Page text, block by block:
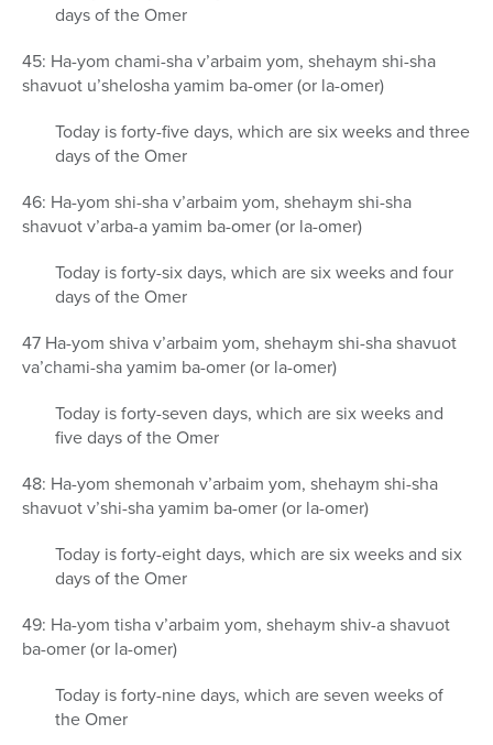
days of the Omer
45: Ha-yom chami-sha v’arbaim yom, shehaym shi-sha
shavuot u’shelosha yamim ba-omer (or la-omer)
Today is forty-five days, which are six weeks and three
days of the Omer
46: Ha-yom shi-sha v’arbaim yom, shehaym shi-sha
shavuot v’arba-a yamim ba-omer (or la-omer)
Today is forty-six days, which are six weeks and four
days of the Omer
47 Ha-yom shiva v’arbaim yom, shehaym shi-sha shavuot
va’chami-sha yamim ba-omer (or la-omer)
Today is forty-seven days, which are six weeks and
five days of the Omer
48: Ha-yom shemonah v’arbaim yom, shehaym shi-sha
shavuot v’shi-sha yamim ba-omer (or la-omer)
Today is forty-eight days, which are six weeks and six
days of the Omer
49: Ha-yom tisha v’arbaim yom, shehaym shiv-a shavuot
ba-omer (or la-omer)
Today is forty-nine days, which are seven weeks of
the Omer